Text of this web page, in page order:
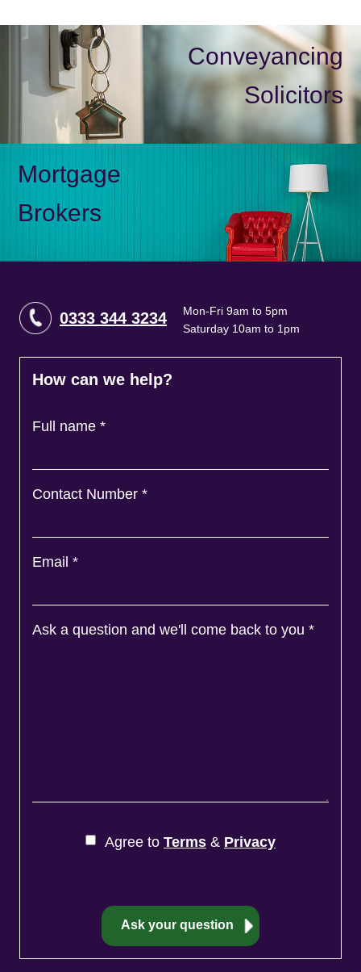
Conveyancing
Solicitors
Mortgage
Brokers
0333 344 3234
Mon-Fri 9am to 5pm
Saturday 10am to 1pm
How can we help?
Full name *
Contact Number *
Email *
Ask a question and we'll come back to you *
Agree to Terms & Privacy